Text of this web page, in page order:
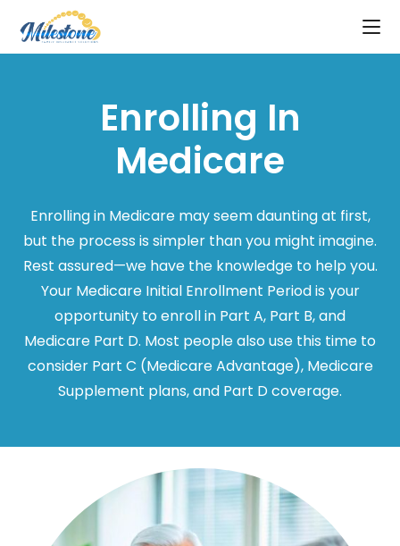
Enrolling In
Medicare
Enrolling in Medicare may seem daunting at first,
but the process is simpler than you might imagine.
Rest assured—we have the knowledge to help you.
Your Medicare Initial Enrollment Period is your
opportunity to enroll in Part A, Part B, and
Medicare Part D. Most people also use this time to
consider Part C (Medicare Advantage), Medicare
Supplement plans, and Part D coverage.